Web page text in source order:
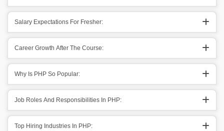
Salary Expectations For Fresher:
Career Growth After The Course:
Why Is PHP So Popular:
Job Roles And Responsibilities In PHP:
Top Hiring Industries In PHP: